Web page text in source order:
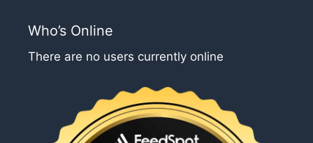
Who’s Online
There are no users currently online